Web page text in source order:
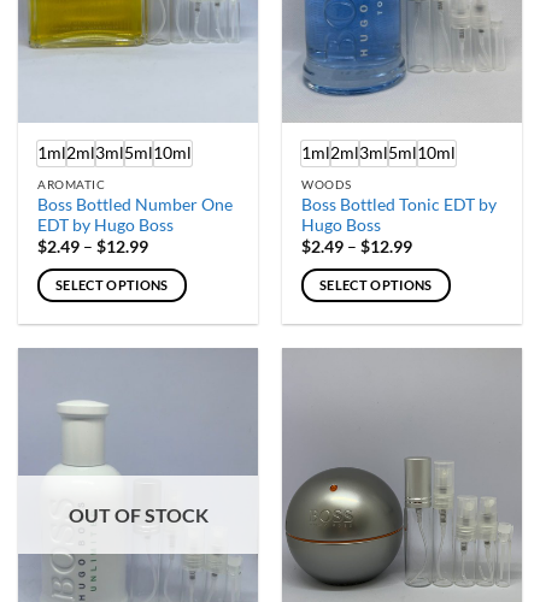
the
the
product
page
1ml2ml3ml5ml10ml
AROMATIC
Boss Bottled Number One
EDT by Hugo Boss
$2.49 – $12.99Price
$2.49
through
$12.99
SELECT OPTIONS
variants.
options
on
the
1ml2ml3ml5ml10ml
WOODS
Boss Bottled Tonic EDT by
Hugo Boss
$2.49 – $12.99Price
$2.49
through
$12.99
SELECT OPTIONS
options
may
be
chosen
on
the
OUT OF STOCK